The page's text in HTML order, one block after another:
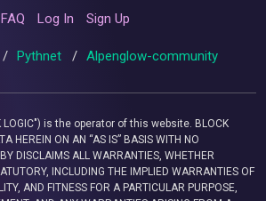
FAQ Log In Sign Up
/ Pythnet / Alpenglow-community
LOGIC") is the operator of this website. BLOCK
HEREIN ON AN “AS IS” BASIS WITH NO
DISCLAIMS ALL WARRANTIES, WHETHER
INCLUDING THE IMPLIED WARRANTIES OF
AND FITNESS FOR A PARTICULAR PURPOSE,